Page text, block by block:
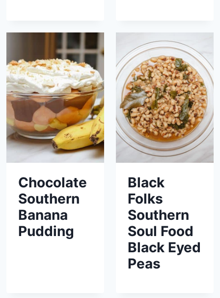
Chocolate
Southern
Banana
Pudding
Black
Folks
Southern
Soul Food
Black Eyed
Peas